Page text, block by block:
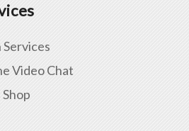
Services
Video Chat